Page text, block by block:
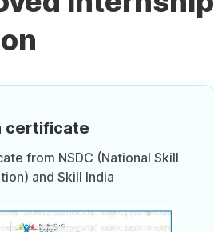
certificate
from NSDC (National Skill
and Skill India